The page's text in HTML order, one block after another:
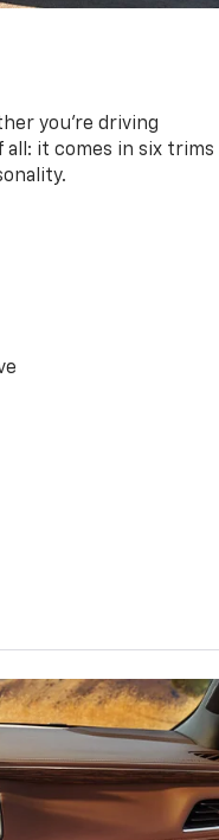
you’re driving
it comes in six trims